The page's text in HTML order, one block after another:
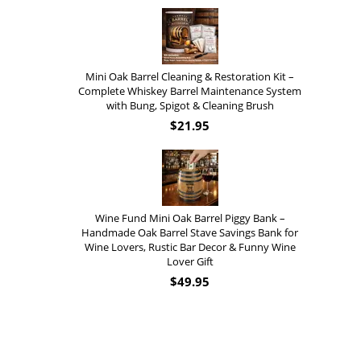
Mini Oak Barrel Cleaning & Restoration Kit –
Complete Whiskey Barrel Maintenance System
with Bung, Spigot & Cleaning Brush
$21.95
Wine Fund Mini Oak Barrel Piggy Bank –
Handmade Oak Barrel Stave Savings Bank for
Wine Lovers, Rustic Bar Decor & Funny Wine
Lover Gift
$49.95